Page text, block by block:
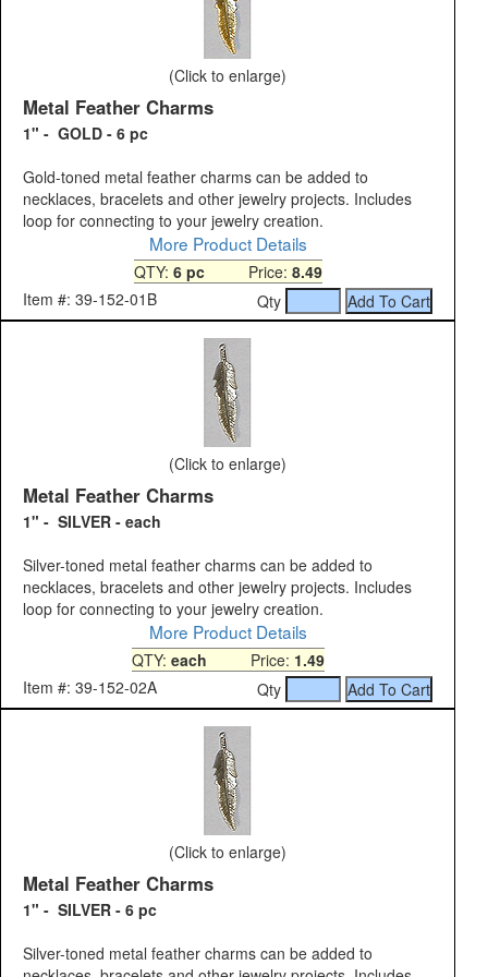
(Click to enlarge)
Metal Feather Charms
1" - GOLD - 6 pc
Gold-toned metal feather charms can be added to
necklaces, bracelets and other jewelry projects. Includes
loop for connecting to your jewelry creation.
More Product Details
QTY: 6 pcPrice: 8.49
Item #: 39-152-01B
Qty
(Click to enlarge)
Metal Feather Charms
1" - SILVER - each
Silver-toned metal feather charms can be added to
necklaces, bracelets and other jewelry projects. Includes
loop for connecting to your jewelry creation.
More Product Details
QTY: each Price: 1.49
Item #: 39-152-02A
Qty
(Click to enlarge)
Metal Feather Charms
1" - SILVER - 6 pc
Silver-toned metal feather charms can be added to